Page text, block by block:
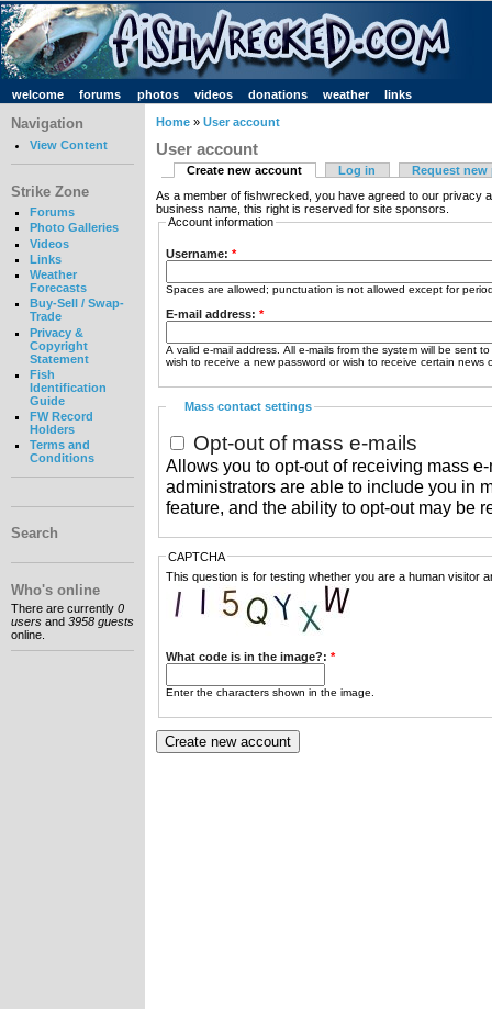
welcome forums photos videos donations weather links
Navigation
View Content
Strike Zone
Forums
Photo Galleries
Videos
Links
Weather
Forecasts
Buy-Sell / Swap-
Trade
Privacy &
Copyright
Statement
Fish
Identification
Guide
FW Record
Holders
Terms and
Conditions
Search
Who's online
There are currently 0
users and 3958 guests
online.
Home » User account
User account
Create new account Log in
Request new
As a member of fishwrecked, you have agreed to our privacy
business name, this right is reserved for site sponsors.
Account information
Username: *
Spaces are allowed; punctuation is not allowed except for
E-mail address: *
A valid e-mail address. All e-mails from the system will be sent
wish to receive a new password or wish to receive certain news
Mass contact settings
Opt-out of mass e-mails
Allows you to opt-out of receiving mass
administrators are able to include you in
feature, and the ability to opt-out may be
CAPTCHA
This question is for testing whether you are a human visitor
What code is in the image?: *
Enter the characters shown in the image.